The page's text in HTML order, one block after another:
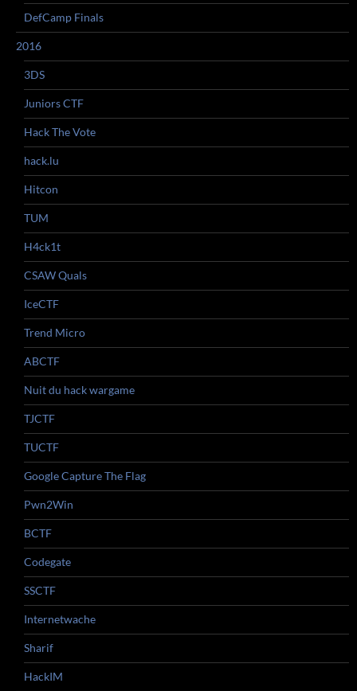
DefCamp Finals
2016
3DS
Juniors CTF
Hack The Vote
hack.lu
Hitcon
TUM
H4ck1t
CSAW Quals
IceCTF
Trend Micro
ABCTF
Nuit du hack wargame
TJCTF
TUCTF
Google Capture The Flag
Pwn2Win
BCTF
Codegate
SSCTF
Internetwache
Sharif
HackIM